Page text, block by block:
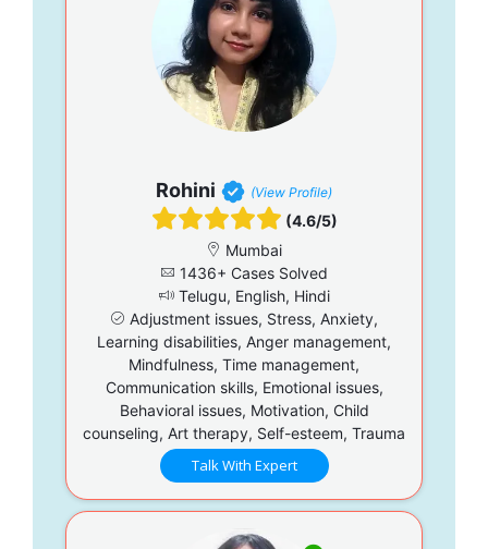
Rohini (View Profile)
(4.6/5)
Mumbai
1436+ Cases Solved
Telugu, English, Hindi
Adjustment issues, Stress, Anxiety,
Learning disabilities, Anger management,
Mindfulness, Time management,
Communication skills, Emotional issues,
Behavioral issues, Motivation, Child
counseling, Art therapy, Self-esteem, Trauma
Talk With Expert